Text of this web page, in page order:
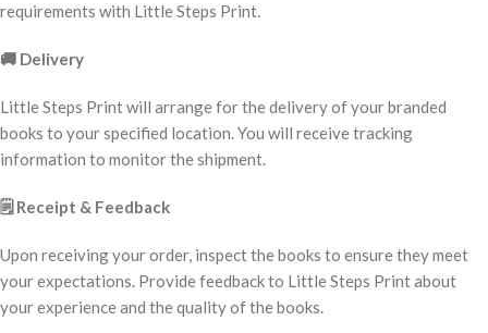
requirements with Little Steps Print.
🚚 Delivery
Little Steps Print will arrange for the delivery of your branded
books to your specified location. You will receive tracking
information to monitor the shipment.
🗒️Receipt & Feedback
Upon receiving your order, inspect the books to ensure they meet
your expectations. Provide feedback to Little Steps Print about
your experience and the quality of the books.